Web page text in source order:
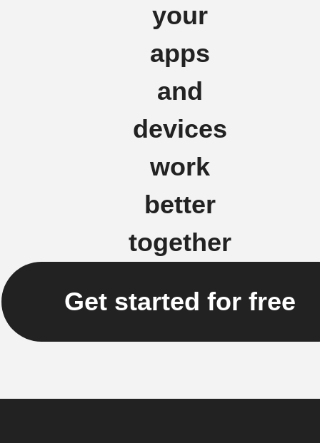
your
apps
and
devices
work
better
together
Get started for free